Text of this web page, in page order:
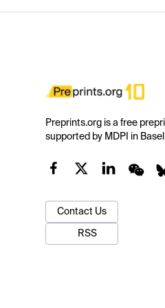
Preprints.org is a free
supported by MDPI in
Contact Us
RSS